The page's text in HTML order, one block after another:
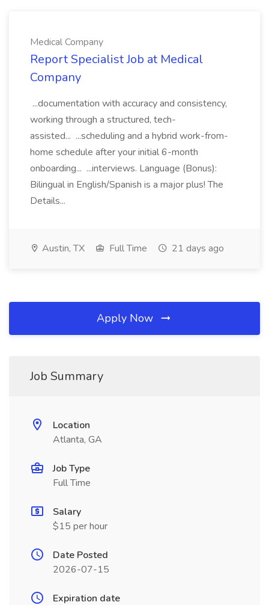
Medical Company
Report Specialist Job at Medical
Company
...documentation with accuracy and consistency,
working through a structured, tech-
assisted... ...scheduling and a hybrid work-from-
home schedule after your initial 6-month
onboarding... ...interviews. Language (Bonus):
Bilingual in English/Spanish is a major plus! The
Details...
Austin, TX Full Time 21 days ago
Apply Now
Job Summary
Location
Atlanta, GA
Job Type
Full Time
Salary
$15 per hour
Date Posted
2026-07-15
Expiration date